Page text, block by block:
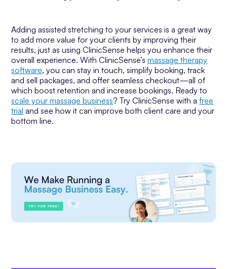
Adding assisted stretching to your services is a great way
to add more value for your clients by improving their
results, just as using ClinicSense helps you enhance their
overall experience. With ClinicSense’smassage therapy
software, you can stay in touch, simplify booking, track
and sell packages, and offer seamless checkout—all of
which boost retention and increase bookings. Ready to
scale your massage business? Try ClinicSense with afree
trial and see how it can improve both client care and your
bottom line.